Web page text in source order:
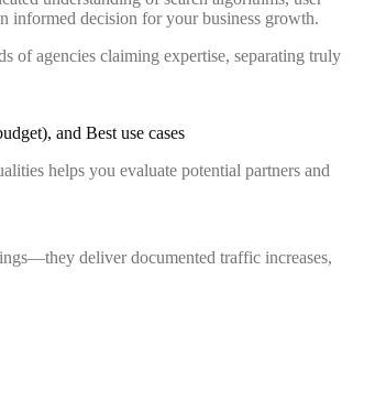
informed decision for your business growth.
of agencies claiming expertise, separating truly
helps you evaluate potential partners and
deliver documented traffic increases,